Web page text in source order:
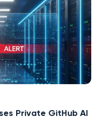
Private GitHub AI